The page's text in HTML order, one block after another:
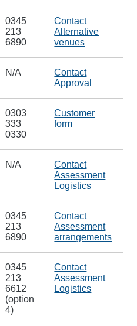
0345
213
6890
Contact
Alternative
venues
N/A
Contact
Approval
0303
333
0330
Customer
form
N/A
Contact
Assessment
Logistics
0345
213
6890
Contact
Assessment
arrangements
0345
213
6612
(option
4)
Contact
Assessment
Logistics